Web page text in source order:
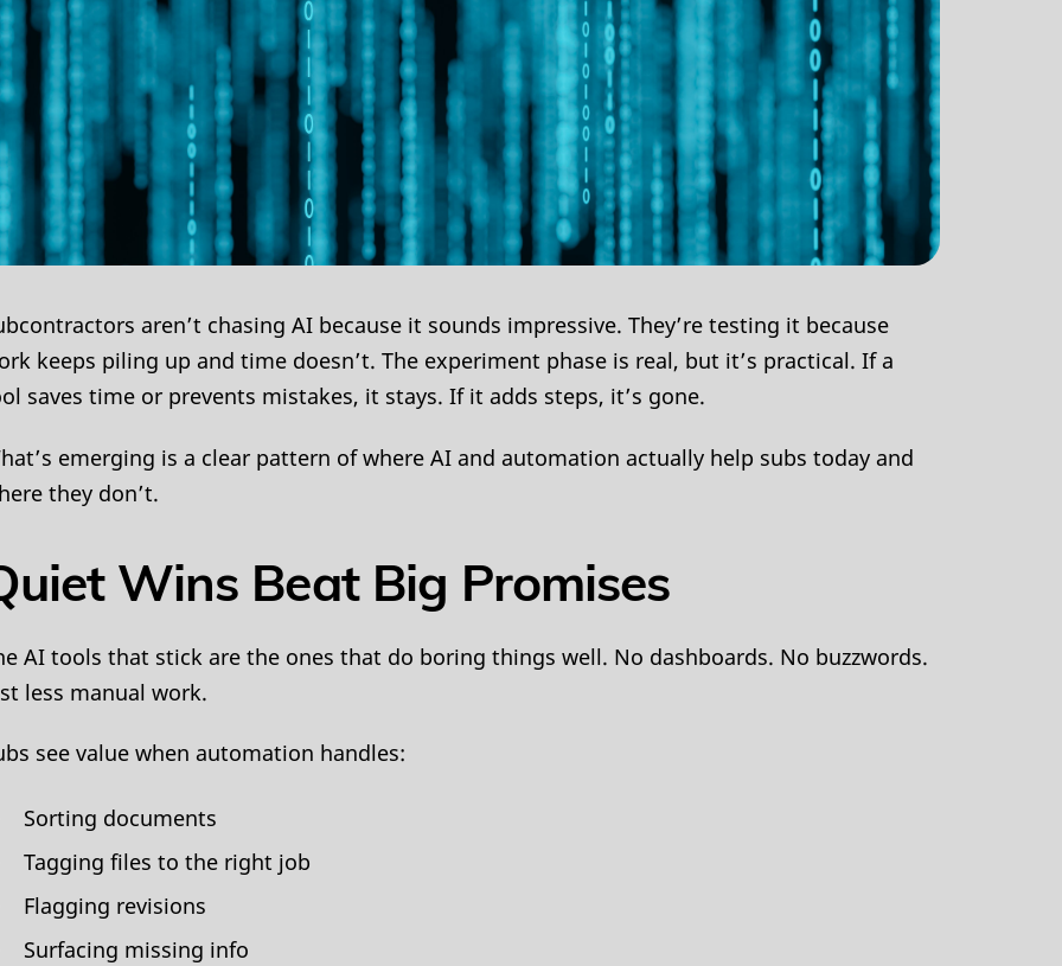
aren’t chasing AI because it sounds impressive. They’re testing it because
keeps piling up and time doesn’t. The experiment phase is real, but it’s practical. If a
saves time or prevents mistakes, it stays. If it adds steps, it’s gone.
emerging is a clear pattern of where AI and automation actually help subs today and
they don’t.
Wins Beat Big Promises
AI tools that stick are the ones that do boring things well. No dashboards. No buzzwords.
less manual work.
see value when automation handles:
Sorting documents
Tagging files to the right job
Flagging revisions
Surfacing missing info